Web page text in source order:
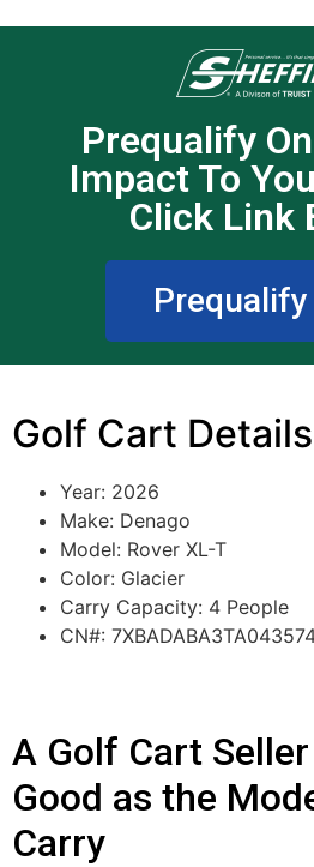
Prequalify
Impact To
Click Link
Golf Cart Details
Year: 2026
Make: Denago
Model: Rover XL-T
Color: Glacier
Carry Capacity: 4 People
CN#:
A Golf Cart
Good as the
Carry